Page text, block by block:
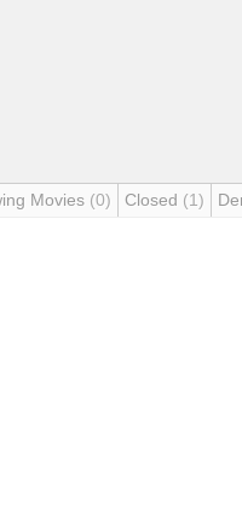
Movies (0) Closed (1)